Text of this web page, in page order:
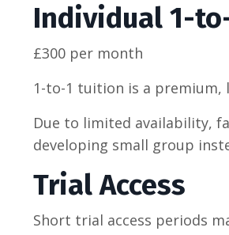
Individual 1-
£300 per month
1-to-1 tuition is a
Due to limited availability,
developing small group
Trial Access
Short trial access periods